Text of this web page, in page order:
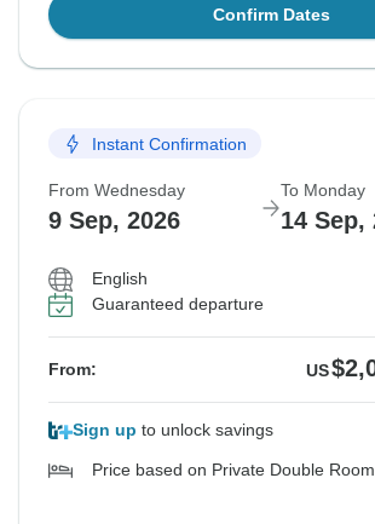
Confirm Dates
Instant Confirmation
From Wednesday
9 Sep, 2026
To Monday
14 Sep,
English
Guaranteed departure
From: US
Sign up to unlock savings
Price based on Private Double Room